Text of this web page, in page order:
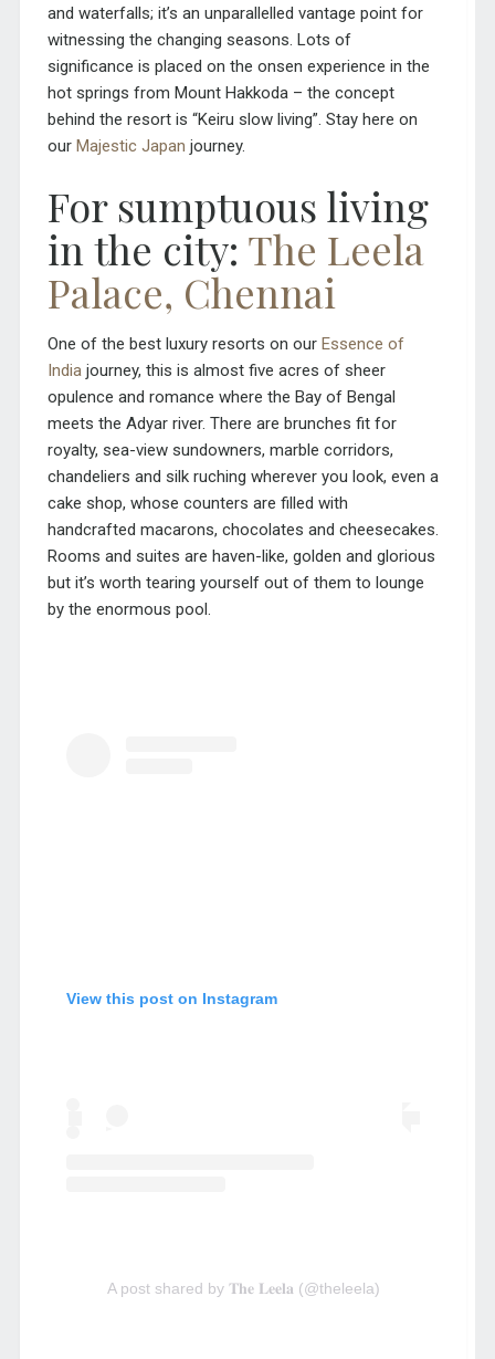
and waterfalls; it’s an unparallelled vantage point for
witnessing the changing seasons. Lots of
significance is placed on the onsen experience in the
hot springs from Mount Hakkoda – the concept
behind the resort is “Keiru slow living”. Stay here on
our Majestic Japan journey.
For sumptuous living
in the city: The Leela
Palace, Chennai
One of the best luxury resorts on our Essence of
Indiajourney, this is almost five acres of sheer
opulence and romance where the Bay of Bengal
meets the Adyar river. There are brunches fit for
royalty, sea-view sundowners, marble corridors,
chandeliers and silk ruching wherever you look, even a
cake shop, whose counters are filled with
handcrafted macarons, chocolates and cheesecakes.
Rooms and suites are haven-like, golden and glorious
but it’s worth tearing yourself out of them to lounge
by the enormous pool.
View this post on Instagram
A post shared by 𝐓𝐡𝐞 𝐋𝐞𝐞𝐥𝐚 (@theleela)